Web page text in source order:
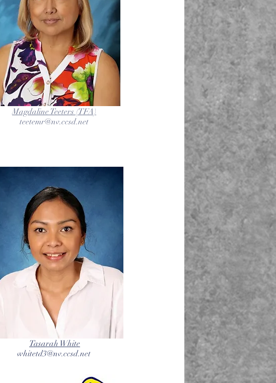
Magdaline Teeters (TFA)
teetemr@nv.ccsd.net
Tasarah White
whitetd3@nv.ccsd.net